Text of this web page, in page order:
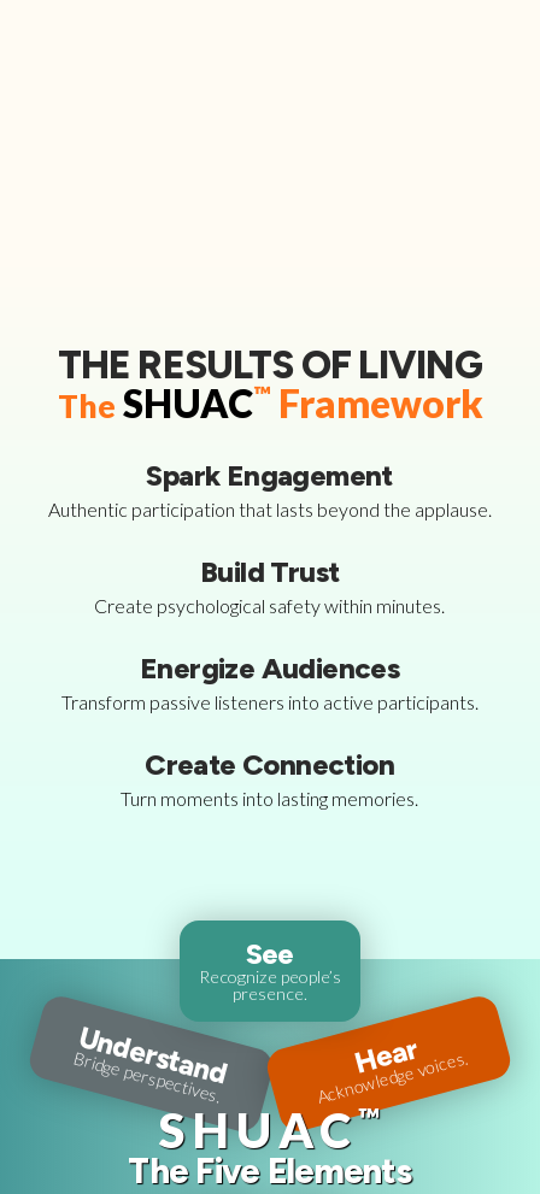
THE RESULTS OF LIVING
The SHUAC™ Framework
Spark Engagement
Authentic participation that lasts beyond the applause.
Build Trust
Create psychological safety within minutes.
Energize Audiences
Transform passive listeners into active participants.
Create Connection
Turn moments into lasting memories.
See
Recognize people’s
presence.
Understand
Bridge perspectives. Hear
Acknowledge voices.
SHUAC™
The Five Elements